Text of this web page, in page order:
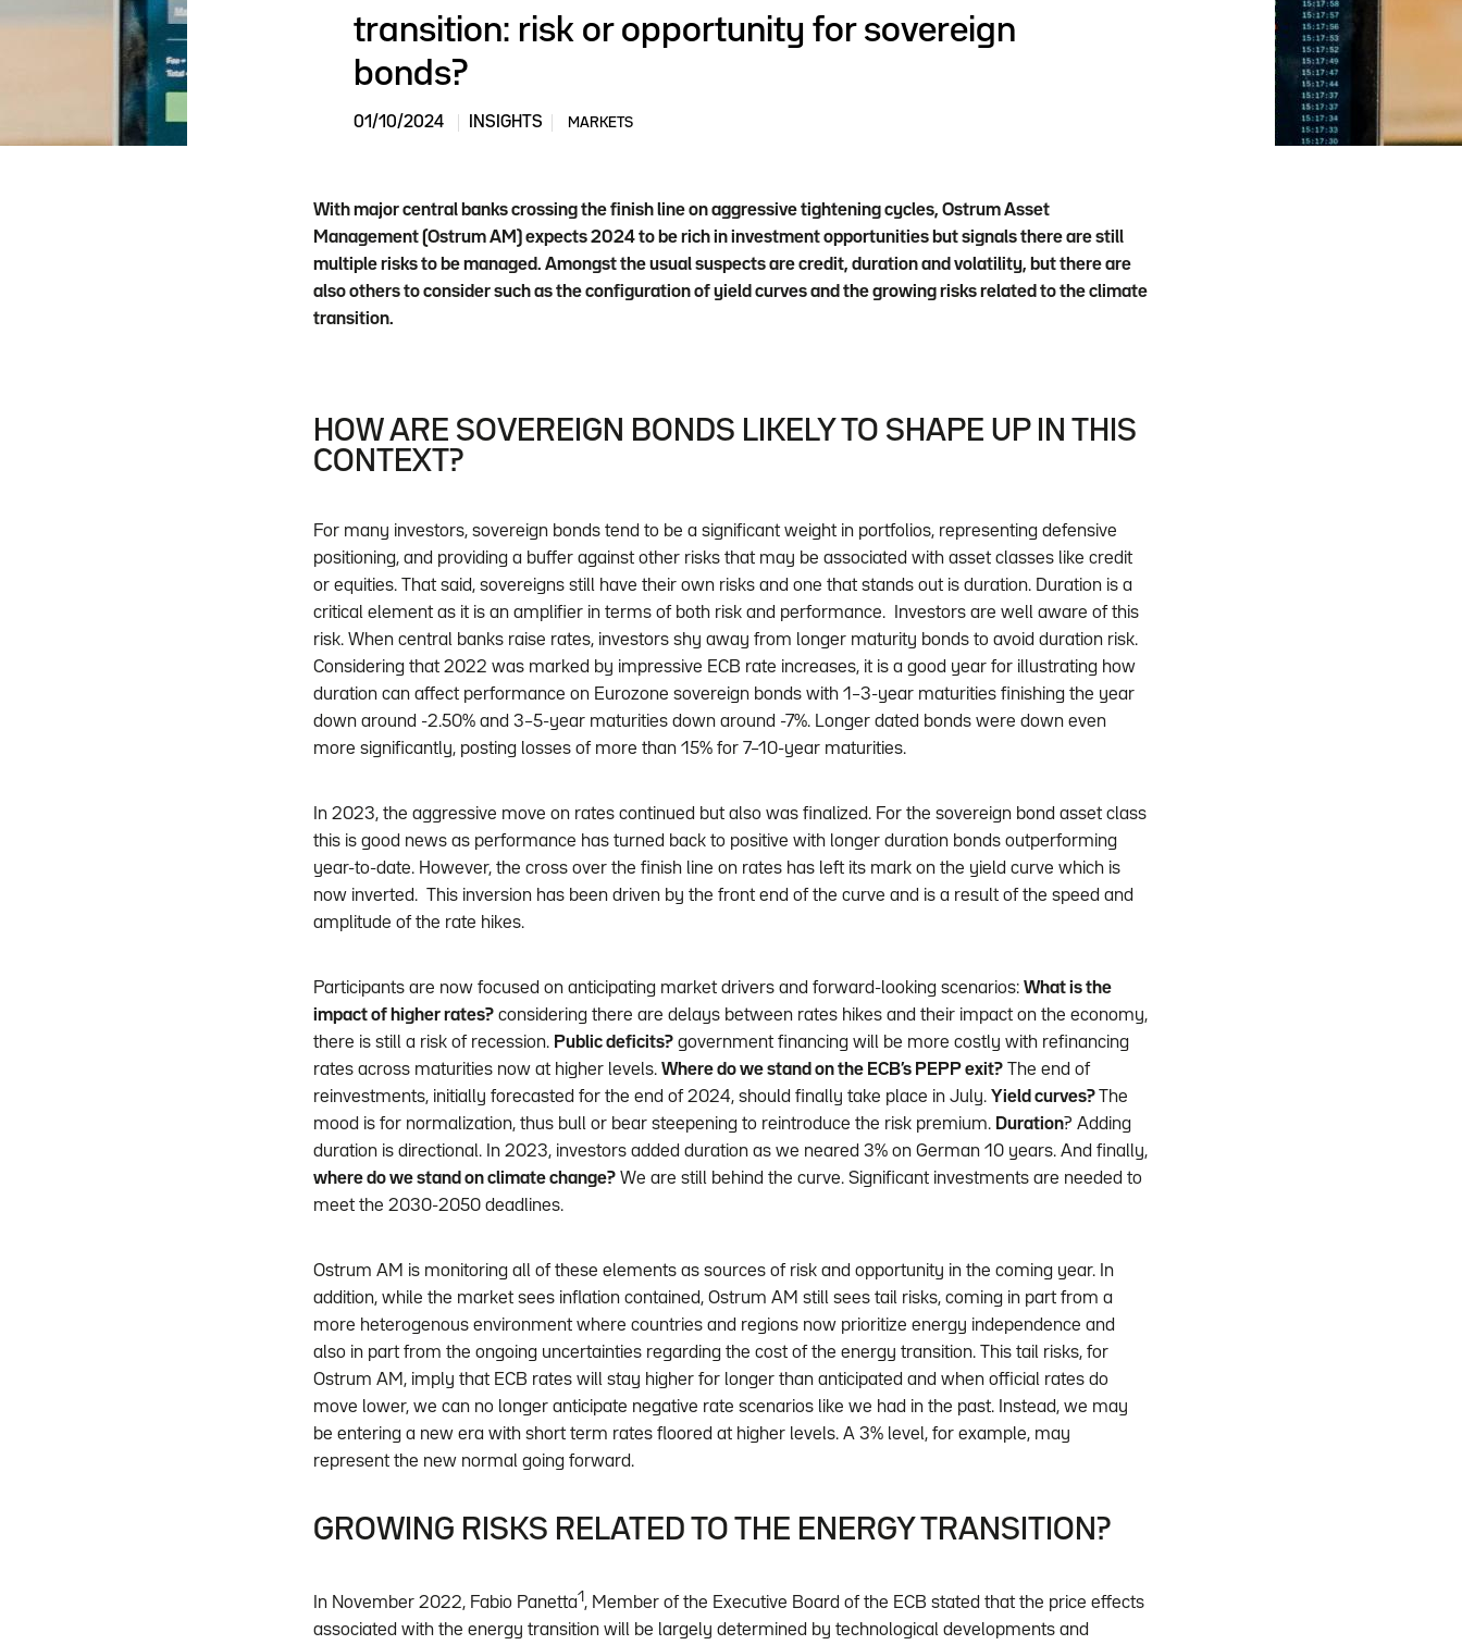
transition: risk or opportunity for sovereign
bonds?
01/10/2024 INSIGHTS MARKETS
With major central banks crossing the finish line on aggressive tightening cycles, Ostrum Asset
Management (Ostrum AM) expects 2024 to be rich in investment opportunities but signals there are still
multiple risks to be managed. Amongst the usual suspects are credit, duration and volatility, but there are
also others to consider such as the configuration of yield curves and the growing risks related to the climate
transition.
HOW ARE SOVEREIGN BONDS LIKELY TO SHAPE UP IN THIS
CONTEXT?
For many investors, sovereign bonds tend to be a significant weight in portfolios, representing defensive
positioning, and providing a buffer against other risks that may be associated with asset classes like credit
or equities. That said, sovereigns still have their own risks and one that stands out is duration. Duration is a
critical element as it is an amplifier in terms of both risk and performance. Investors are well aware of this
risk. When central banks raise rates, investors shy away from longer maturity bonds to avoid duration risk.
Considering that 2022 was marked by impressive ECB rate increases, it is a good year for illustrating how
duration can affect performance on Eurozone sovereign bonds with 1–3-year maturities finishing the year
down around -2.50% and 3–5-year maturities down around -7%. Longer dated bonds were down even
more significantly, posting losses of more than 15% for 7–10-year maturities.
In 2023, the aggressive move on rates continued but also was finalized. For the sovereign bond asset class
this is good news as performance has turned back to positive with longer duration bonds outperforming
year-to-date. However, the cross over the finish line on rates has left its mark on the yield curve which is
now inverted. This inversion has been driven by the front end of the curve and is a result of the speed and
amplitude of the rate hikes.
Participants are now focused on anticipating market drivers and forward-looking scenarios: What is the
impact of higher rates? considering there are delays between rates hikes and their impact on the economy,
there is still a risk of recession. Public deficits? government financing will be more costly with refinancing
rates across maturities now at higher levels. Where do we stand on the ECB’s PEPP exit? The end of
reinvestments, initially forecasted for the end of 2024, should finally take place in July. Yield curves?
The
mood is for normalization, thus bull or bear steepening to reintroduce the risk premium. Duration? Adding
duration is directional. In 2023, investors added duration as we neared 3% on German 10 years. And finally,
where do we stand on climate change? We are still behind the curve. Significant investments are needed to
meet the 2030-2050 deadlines.
Ostrum AM is monitoring all of these elements as sources of risk and opportunity in the coming year. In
addition, while the market sees inflation contained, Ostrum AM still sees tail risks, coming in part from a
more heterogenous environment where countries and regions now prioritize energy independence and
also in part from the ongoing uncertainties regarding the cost of the energy transition. This tail risks, for
Ostrum AM, imply that ECB rates will stay higher for longer than anticipated and when official rates do
move lower, we can no longer anticipate negative rate scenarios like we had in the past. Instead, we may
be entering a new era with short term rates floored at higher levels. A 3% level, for example, may
represent the new normal going forward.
GROWING RISKS RELATED TO THE ENERGY TRANSITION?
In November 2022, Fabio Panetta1 , Member of the Executive Board of the ECB stated that the price effects
associated with the energy transition will be largely determined by technological developments and